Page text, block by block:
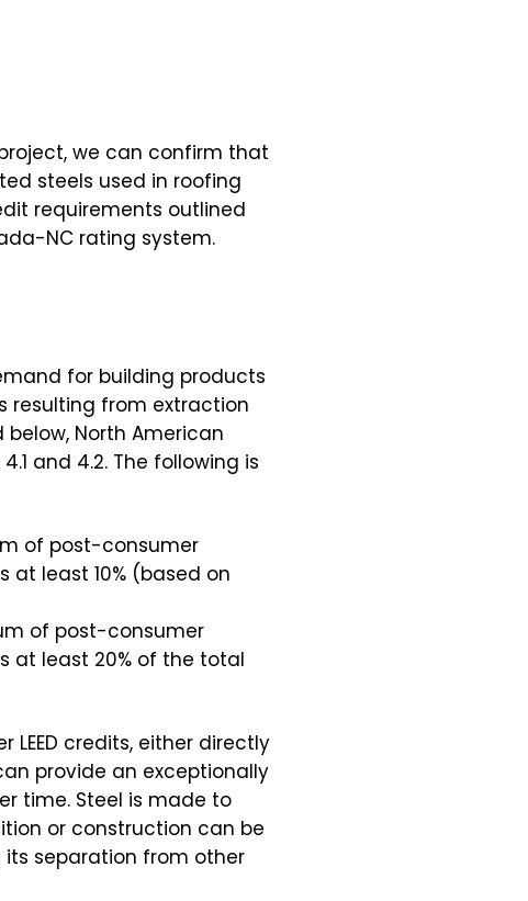
we can confirm that
steels used in roofing
requirements outlined
NC rating system.
for building products
resulting from extraction
North American
and 4.2. The following is
of post-consumer
least 10% (based on
of post-consumer
at least 20% of the total
credits, either directly
provide an exceptionally
time. Steel is made to
or construction can be
separation from other